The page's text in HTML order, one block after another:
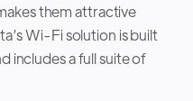
them attractive
Wi-Fi solution is built
includes a full suite of